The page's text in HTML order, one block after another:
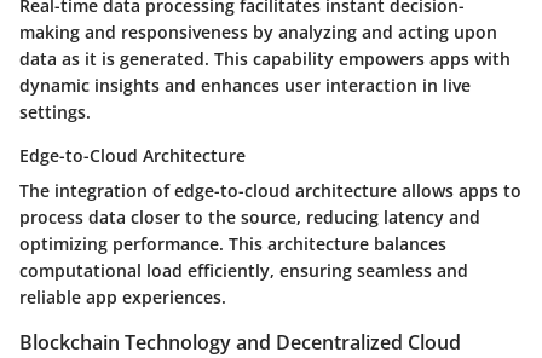
Real-time data processing facilitates instant decision-
making and responsiveness by analyzing and acting upon
data as it is generated. This capability empowers apps with
dynamic insights and enhances user interaction in live
settings.
Edge-to-Cloud Architecture
The integration of edge-to-cloud architecture allows apps to
process data closer to the source, reducing latency and
optimizing performance. This architecture balances
computational load efficiently, ensuring seamless and
reliable app experiences.
Blockchain Technology and Decentralized Cloud